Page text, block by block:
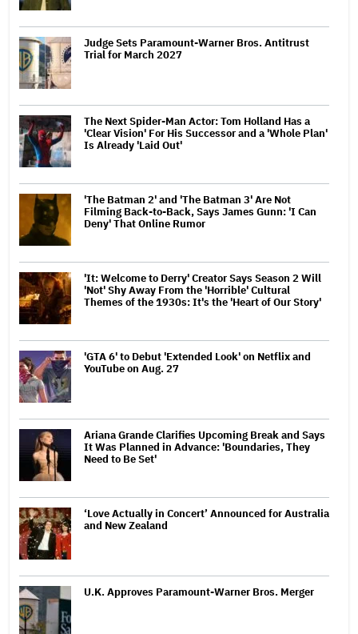
Judge Sets Paramount-Warner Bros. Antitrust
Trial for March 2027
The Next Spider-Man Actor: Tom Holland Has a
'Clear Vision' For His Successor and a 'Whole Plan'
Is Already 'Laid Out'
'The Batman 2' and 'The Batman 3' Are Not
Filming Back-to-Back, Says James Gunn: 'I Can
Deny' That Online Rumor
'It: Welcome to Derry' Creator Says Season 2 Will
'Not' Shy Away From the 'Horrible' Cultural
Themes of the 1930s: It's the 'Heart of Our Story'
'GTA 6' to Debut 'Extended Look' on Netflix and
YouTube on Aug. 27
Ariana Grande Clarifies Upcoming Break and Says
It Was Planned in Advance: 'Boundaries, They
Need to Be Set'
‘Love Actually in Concert’ Announced for Australia
and New Zealand
U.K. Approves Paramount-Warner Bros. Merger